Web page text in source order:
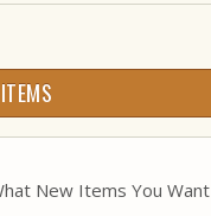
New Items You Want